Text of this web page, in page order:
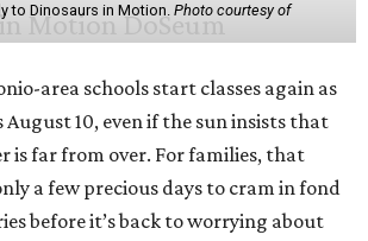
to Dinosaurs in Motion. Photo courtesy of
area schools start classes again as
August 10, even if the sun insists that
is far from over. For families, that
a few precious days to cram in fond
before it’s back to worrying about